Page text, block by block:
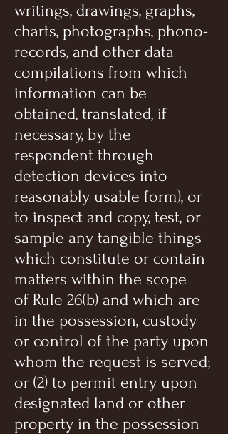
writings, drawings, graphs,
charts, photographs, phono-
records, and other data
compilations from which
information can be
obtained, translated, if
necessary, by the
respondent through
detection devices into
reasonably usable form), or
to inspect and copy, test, or
sample any tangible things
which constitute or contain
matters within the scope
of Rule 26(b) and which are
in the possession, custody
or control of the party upon
whom the request is served;
or (2) to permit entry upon
designated land or other
property in the possession